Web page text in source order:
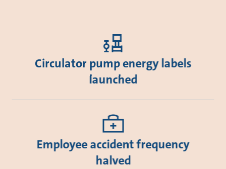
Circulator pump energy labels
launched
Employee accident frequency
halved